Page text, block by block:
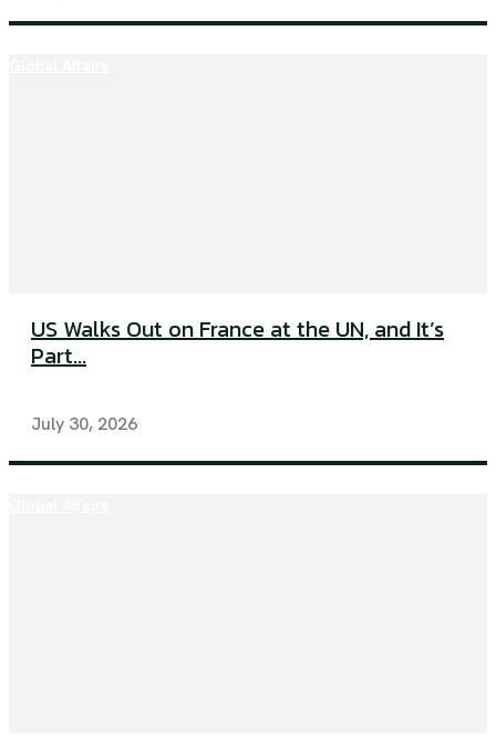
US Walks Out on France at the UN, and It’s
Part...
July 30, 2026